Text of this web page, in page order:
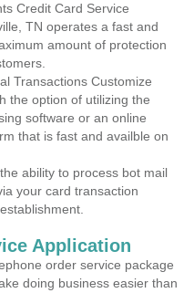
Credit Card Service
TN operates a fast and
amount of protection
Transactions Customize
the option of utilizing the
software or an online
that is fast and availble on
ability to process bot mail
your card transaction
Application
order service package
doing business easier than